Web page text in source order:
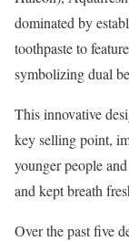
dominated by
toothpaste to feature
symbolizing dual
This innovative
key selling point,
younger people
and kept breath
Over the past five